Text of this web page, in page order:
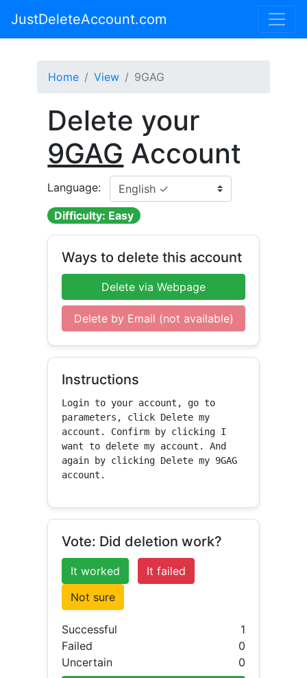
JustDeleteAccount.com
Home View 9GAG
Delete your
9GAG Account
Language:
Difficulty: Easy
Ways to delete this account
Delete via Webpage
Delete by Email (not available)
Instructions
Login to your account, go to
parameters, click Delete my
account. Confirm by clicking I
want to delete my account. And
again by clicking Delete my 9GAG
account.
Vote: Did deletion work?
It worked
It failed
Not sure
Successful
1
Failed
0
Uncertain
0